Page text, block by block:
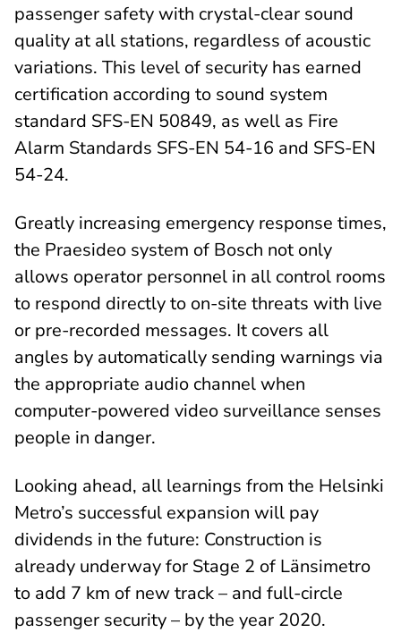
passenger safety with crystal-clear sound
quality at all stations, regardless of acoustic
variations. This level of security has earned
certification according to sound system
standard SFS-EN 50849, as well as Fire
Alarm Standards SFS-EN 54-16 and SFS-EN
54-24.
Greatly increasing emergency response times,
the Praesideo system of Bosch not only
allows operator personnel in all control rooms
to respond directly to on-site threats with live
or pre-recorded messages. It covers all
angles by automatically sending warnings via
the appropriate audio channel when
computer-powered video surveillance senses
people in danger.
Looking ahead, all learnings from the Helsinki
Metro’s successful expansion will pay
dividends in the future: Construction is
already underway for Stage 2 of Länsimetro
to add 7 km of new track – and full-circle
passenger security – by the year 2020.